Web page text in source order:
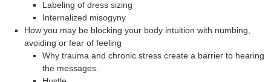
Labeling of dress sizing
Internalized misogyny
How you may be blocking your body intuition with numbing,
avoiding or fear of feeling
Why trauma and chronic stress create a barrier to hearing
the messages.